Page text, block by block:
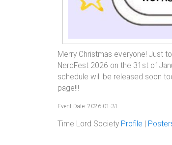
Merry Christmas everyone! Just
NerdFest 2026 on the 31st of
schedule will be released soon
page!!!
Event Date: 2026-01-31
Time Lord Society Profile